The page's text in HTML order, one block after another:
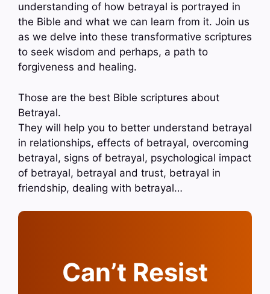
understanding of how betrayal is portrayed in
the Bible and what we can learn from it. Join us
as we delve into these transformative scriptures
to seek wisdom and perhaps, a path to
forgiveness and healing.
Those are the best Bible scriptures about
Betrayal.
They will help you to better understand betrayal
in relationships, effects of betrayal, overcoming
betrayal, signs of betrayal, psychological impact
of betrayal, betrayal and trust, betrayal in
friendship, dealing with betrayal…
Can’t Resist